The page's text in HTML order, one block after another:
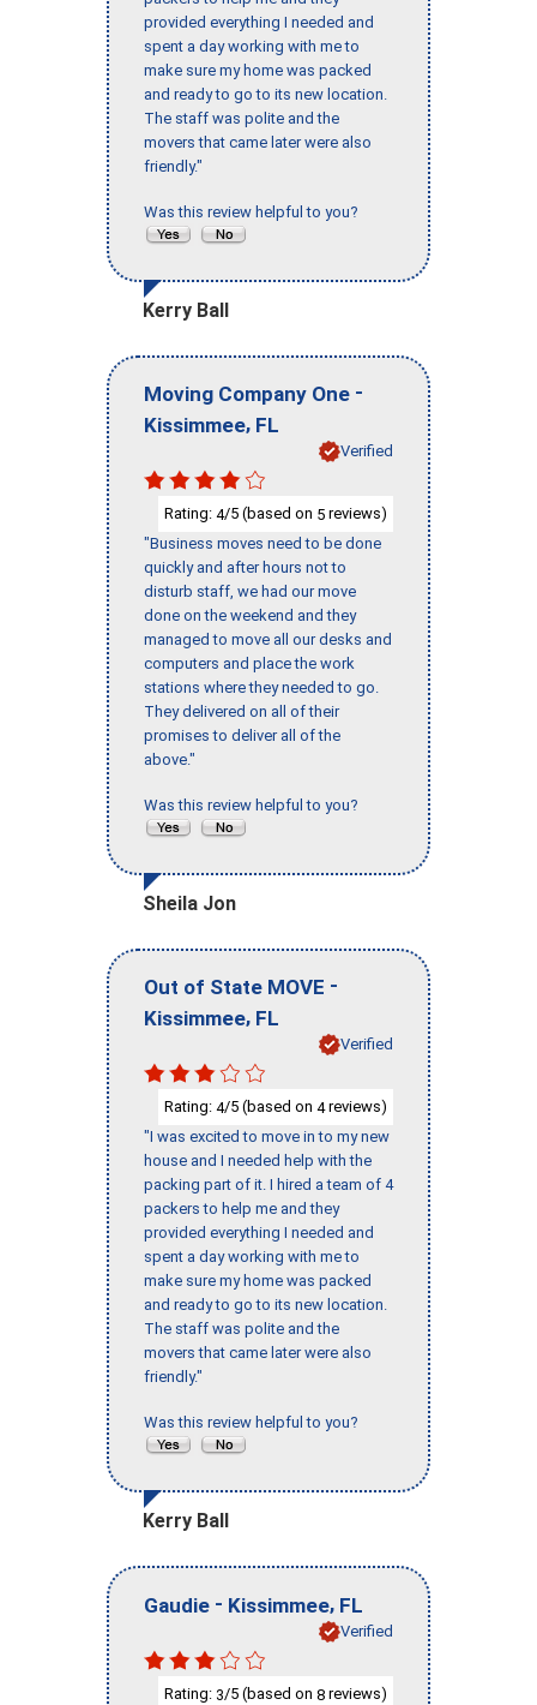
provided everything I needed and
spent a day working with me to
make sure my home was packed
and ready to go to its new location.
The staff was polite and the
movers that came later were also
friendly."
Was this review helpful to you?
Kerry Ball
Moving Company One -
Kissimmee, FL
Verified
Rating: 4/5 (based on 5 reviews)
"Business moves need to be done
quickly and after hours not to
disturb staff, we had our move
done on the weekend and they
managed to move all our desks and
computers and place the work
stations where they needed to go.
They delivered on all of their
promises to deliver all of the
above."
Was this review helpful to you?
Sheila Jon
Out of State MOVE -
Kissimmee, FL
Verified
Rating: 4/5 (based on 4reviews)
"I was excited to move in to my new
house and I needed help with the
packing part of it. I hired a team of 4
packers to help me and they
provided everything I needed and
spent a day working with me to
make sure my home was packed
and ready to go to its new location.
The staff was polite and the
movers that came later were also
friendly."
Was this review helpful to you?
Kerry Ball
Gaudie - Kissimmee, FL
Verified
Rating: 3/5 (based on 8 reviews)